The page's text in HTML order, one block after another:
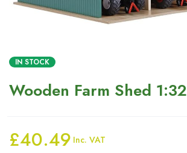
IN STOCK
Wooden Farm Shed 1:32
£40.49 Inc. VAT